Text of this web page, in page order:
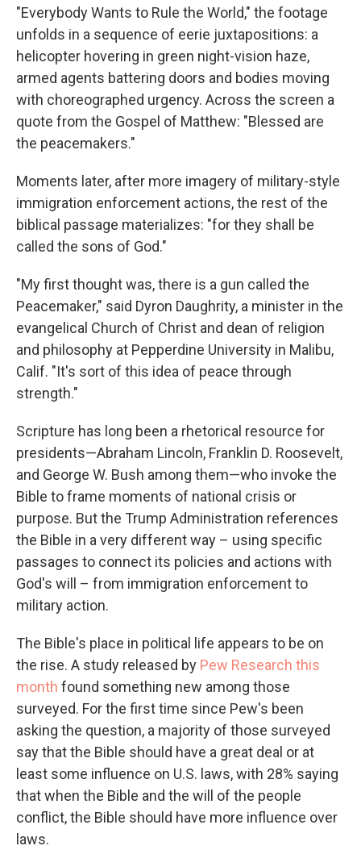
"Everybody Wants to Rule the World," the footage
unfolds in a sequence of eerie juxtapositions: a
helicopter hovering in green night-vision haze,
armed agents battering doors and bodies moving
with choreographed urgency. Across the screen a
quote from the Gospel of Matthew: "Blessed are
the peacemakers."
Moments later, after more imagery of military-style
immigration enforcement actions, the rest of the
biblical passage materializes: "for they shall be
called the sons of God."
"My first thought was, there is a gun called the
Peacemaker," said Dyron Daughrity, a minister in the
evangelical Church of Christ and dean of religion
and philosophy at Pepperdine University in Malibu,
Calif. "It's sort of this idea of peace through
strength."
Scripture has long been a rhetorical resource for
presidents—Abraham Lincoln, Franklin D. Roosevelt,
and George W. Bush among them—who invoke the
Bible to frame moments of national crisis or
purpose. But the Trump Administration references
the Bible in a very different way – using specific
passages to connect its policies and actions with
God's will – from immigration enforcement to
military action.
The Bible's place in political life appears to be on
the rise. A study released by Pew Research this
month found something new among those
surveyed. For the first time since Pew's been
asking the question, a majority of those surveyed
say that the Bible should have a great deal or at
least some influence on U.S. laws, with 28% saying
that when the Bible and the will of the people
conflict, the Bible should have more influence over
laws.